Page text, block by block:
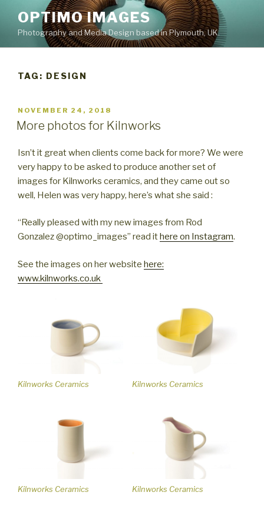
content
OPTIMO IMAGES
Photography and Media Design based in Plymouth, UK.
TAG: DESIGN
POSTED
ON
NOVEMBER 24, 2018
More photos for Kilnworks
Isn’t it great when clients come back for more? We were
very happy to be asked to produce another set of
images for Kilnworks ceramics, and they came out so
well, Helen was very happy, here’s what she said :
“Really pleased with my new images from Rod
Gonzalez @optimo_images” read ithere on Instagram.
See the images on her website here:
www.kilnworks.co.uk
Kilnworks Ceramics Kilnworks Ceramics
Kilnworks Ceramics Kilnworks Ceramics